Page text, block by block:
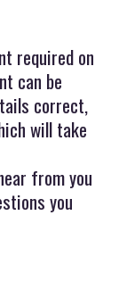
required on
can be
correct,
will take
from you
you